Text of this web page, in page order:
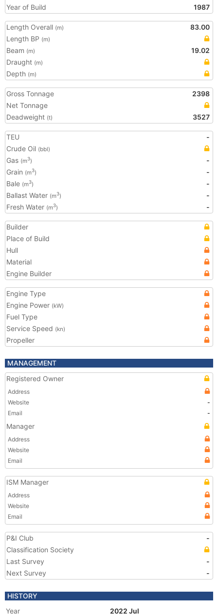
Year of Build
1987
Length Overall (m)
83.00
Length BP (m)
Beam (m)
19.02
Draught (m)
Depth (m)
Gross Tonnage
2398
Net Tonnage
Deadweight (t) 3527
TEU
-
Crude Oil (bbl)
Gas (m3)
-
Grain (m3)
-
Bale (m3)
-
Ballast Water (m3)
-
Fresh Water (m3) -
Builder
Place of Build
Hull
Material
Engine Builder
Engine Type
Engine Power (kW)
Fuel Type
Service Speed (kn)
Propeller
MANAGEMENT
Registered Owner
Address
Website
-
Email
-
Manager
Address
Website
Email
ISM Manager
Address
Website
Email
P&I Club
-
Classification Society
Last Survey
-
Next Survey
-
HISTORY
Year
2022 Jul